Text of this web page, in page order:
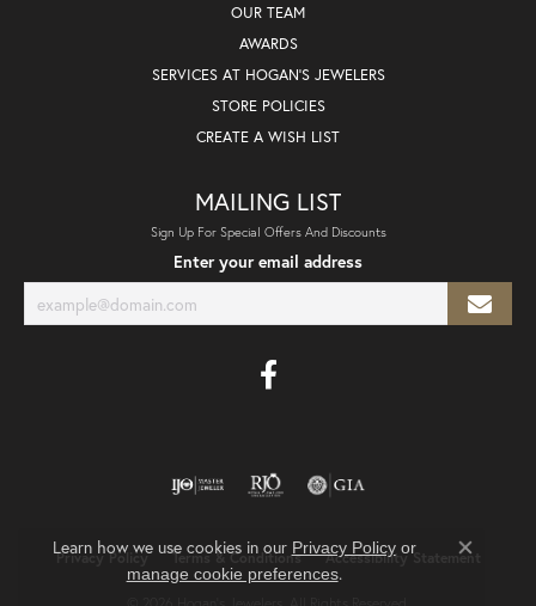
OUR TEAM
AWARDS
SERVICES AT HOGAN'S JEWELERS
STORE POLICIES
CREATE A WISH LIST
MAILING LIST
Sign Up For Special Offers And Discounts
Enter your email address
Privacy Policy Terms & Conditions Accessibility Statement
Learn how we use cookies in our Privacy Policyor
manage cookie preferences.
Close